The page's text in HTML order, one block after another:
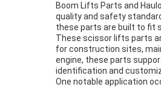
Boom Lifts Parts and
quality and safety
these parts are built to fit
These scissor lifts parts
for construction sites,
engine, these parts
identification and
One notable application